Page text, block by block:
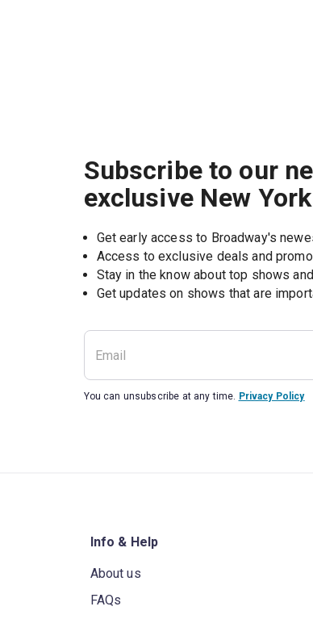
Subscribe to our
exclusive New
Get early access to Broadway's
Access to exclusive deals and
Stay in the know about top shows
Get updates on shows that are
You can unsubscribe at any time. Privacy Policy
Info & Help
About us
FAQs